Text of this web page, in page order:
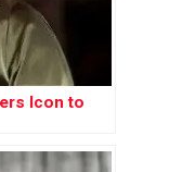
Icon to